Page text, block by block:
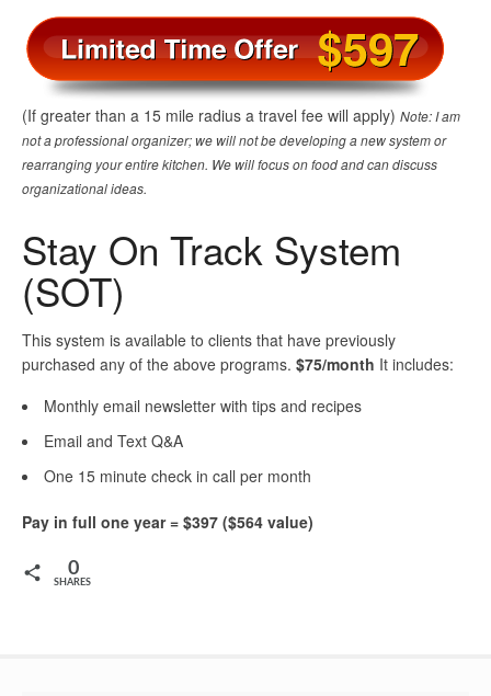
(If greater than a 15 mile radius a travel fee will apply) Note: I am
not a professional organizer; we will not be developing a new system or
rearranging your entire kitchen. We will focus on food and can discuss
organizational ideas.
Stay On Track System
(SOT)
This system is available to clients that have previously
purchased any of the above programs. $75/month It includes:
Monthly email newsletter with tips and recipes
Email and Text Q&A
One 15 minute check in call per month
Pay in full one year = $397 ($564 value)
SHARES
0